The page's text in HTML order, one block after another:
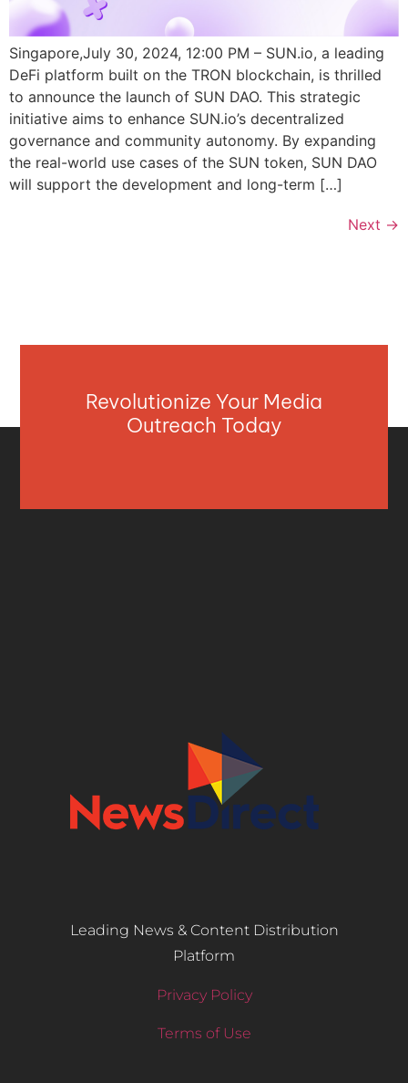
Singapore,July 30, 2024, 12:00 PM – SUN.io, a leading
DeFi platform built on the TRON blockchain, is thrilled
to announce the launch of SUN DAO. This strategic
initiative aims to enhance SUN.io’s decentralized
governance and community autonomy. By expanding
the real-world use cases of the SUN token, SUN DAO
will support the development and long-term […]
Next →
Revolutionize Your Media
Outreach Today
Leading News & Content Distribution
Platform
Privacy Policy
Terms of Use